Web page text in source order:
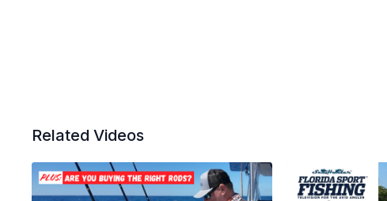
Related Videos